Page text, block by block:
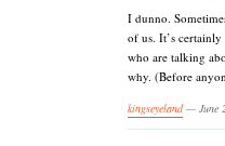
I dunno.
of us. It’s
who are talking
why. (Before
kingseyeland— June